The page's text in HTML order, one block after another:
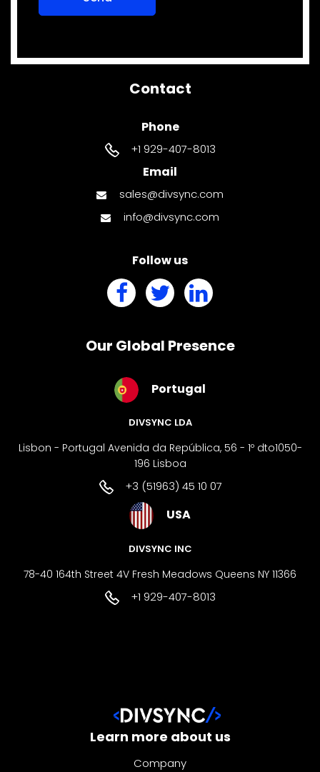
Contact
Phone
+1 929-407-8013
Email
sales@divsync.com
info@divsync.com
Follow us
Our Global Presence
Portugal
DIVSYNC LDA
Lisbon - Portugal Avenida da República, 56 - 1º dto1050-
196 Lisboa
+3 (51963) 45 10 07
USA
DIVSYNC INC
78-40 164th Street 4V Fresh Meadows Queens NY 11366
+1 929-407-8013
Learn more about us
Company